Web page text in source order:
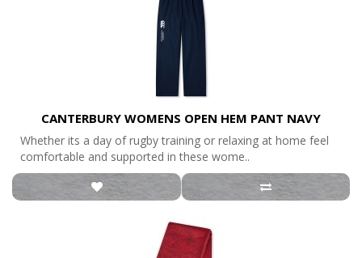
CANTERBURY WOMENS OPEN HEM PANT NAVY
Whether its a day of rugby training or relaxing at home feel
comfortable and supported in these wome..